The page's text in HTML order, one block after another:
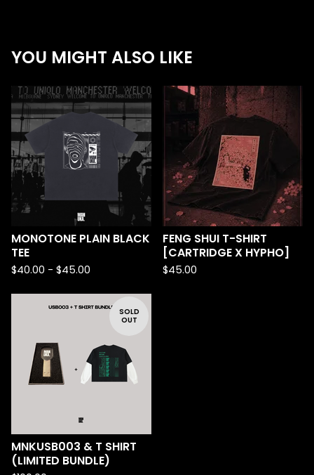
YOU MIGHT ALSO LIKE
MONOTONE PLAIN BLACK
TEE
$40.00 - $45.00
FENG SHUI T-SHIRT
[CARTRIDGE X HYPHO]
$45.00
SOLD
OUT
MNKUSB003 & T SHIRT
(LIMITED BUNDLE)